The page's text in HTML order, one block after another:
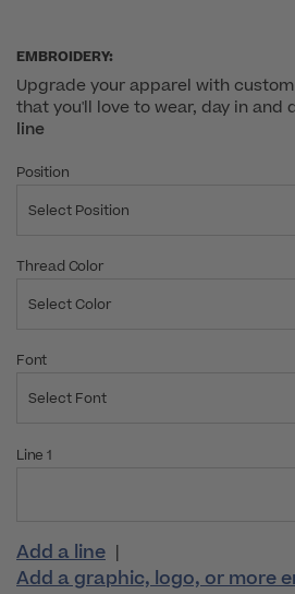
EMBROIDERY:
Upgrade your apparel with
that you'll love to wear, day in and
line
Position
Select Position
Thread Color
Select Color
Font
Select Font
Line 1
Add a line |
Add a graphic, logo, or more